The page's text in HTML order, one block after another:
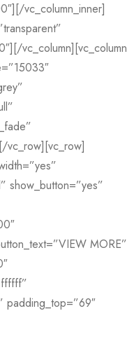
vc_column_inner]
vc_column][vc_column
vc_row][vc_row]
show_button=”yes”
MORE”
padding_top=”69″